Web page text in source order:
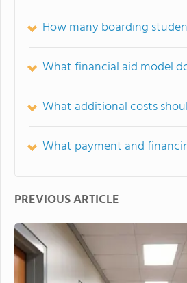
How many boarding
What financial aid model
What additional costs
What payment and
PREVIOUS ARTICLE